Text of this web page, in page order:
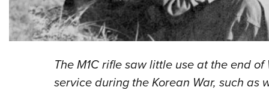
The M1C rifle saw little use at the end
service during the Korean War, such as